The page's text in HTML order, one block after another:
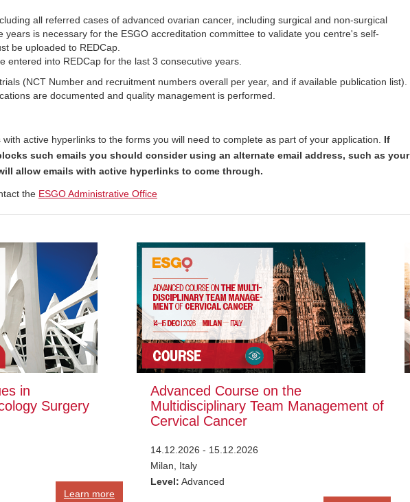
all referred cases of advanced ovarian cancer, including surgical and non-surgical
years is necessary for the ESGO accreditation committee to validate you centre's self-
be uploaded to REDCap.
entered into REDCap for the last 3 consecutive years.
(NCT Number and recruitment numbers overall per year, and if available publication list).
are documented and quality management is performed.
active hyperlinks to the forms you will need to complete as part of your application.
If
such emails you should consider using an alternate email address, such as your
allow emails with active hyperlinks to come through.
the ESGO Administrative Office
in
Surgery
Learn more
Advanced Course on the
Multidisciplinary Team Management of
Cervical Cancer
14.12.2026 - 15.12.2026
Milan, Italy
Level: Advanced